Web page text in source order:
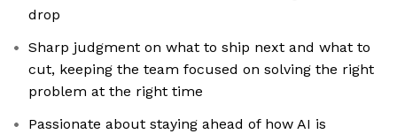
drop
Sharp judgment on what to ship next and what to
cut, keeping the team focused on solving the right
problem at the right time
Passionate about staying ahead of how AI is